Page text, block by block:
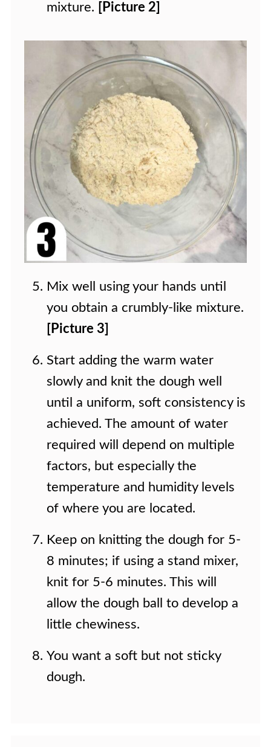
mixture. [Picture 2]
Mix well using your hands until
you obtain a crumbly-like mixture.
[Picture 3]
Start adding the warm water
slowly and knit the dough well
until a uniform, soft consistency is
achieved. The amount of water
required will depend on multiple
factors, but especially the
temperature and humidity levels
of where you are located.
Keep on knitting the dough for 5-
8 minutes; if using a stand mixer,
knit for 5-6 minutes. This will
allow the dough ball to develop a
little chewiness.
You want a soft but not sticky
dough.